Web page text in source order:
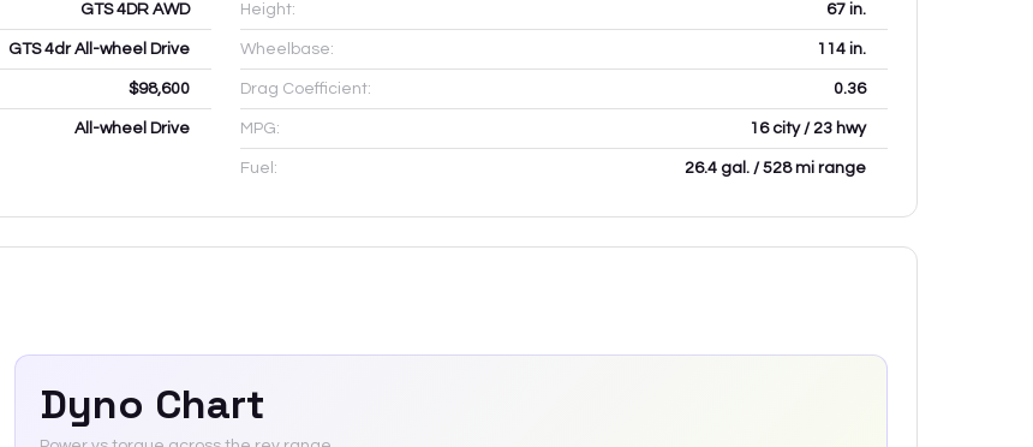
GTS 4DR AWD
GTS 4dr All-wheel Drive
$98,600
All-wheel Drive
Height: 67 in.
Wheelbase: 114 in.
Drag Coefficient: 0.36
MPG: 16 city / 23 hwy
Fuel: 26.4 gal. / 528 mi range
Dyno Chart